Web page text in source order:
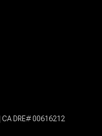
CA DRE# 00616212